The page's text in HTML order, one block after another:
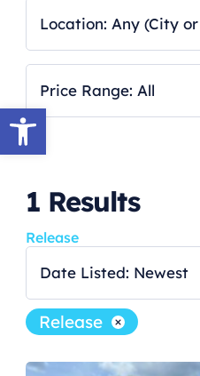
Open toolbar
Price Range: All
1 Results
Release
Date Listed: Newest
Release